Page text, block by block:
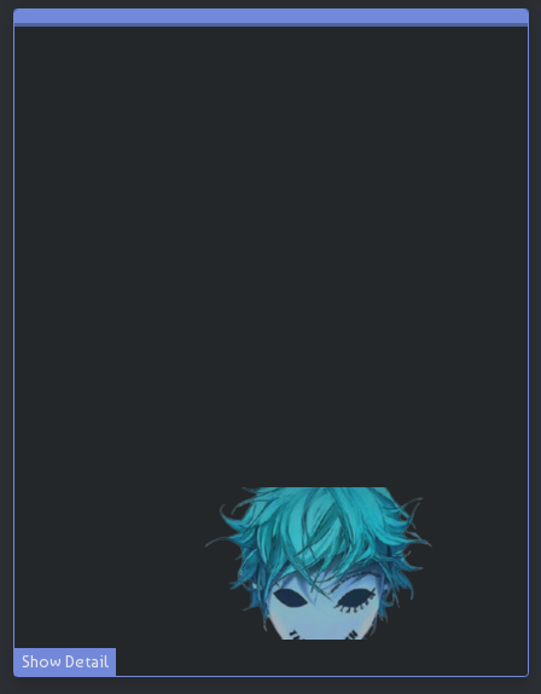
Show Detail